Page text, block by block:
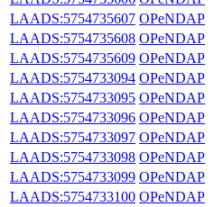
LAADS:5754735607 OPeNDAP
LAADS:5754735608 OPeNDAP
LAADS:5754735609 OPeNDAP
LAADS:5754733094 OPeNDAP
LAADS:5754733095 OPeNDAP
LAADS:5754733096 OPeNDAP
LAADS:5754733097 OPeNDAP
LAADS:5754733098 OPeNDAP
LAADS:5754733099 OPeNDAP
LAADS:5754733100 OPeNDAP